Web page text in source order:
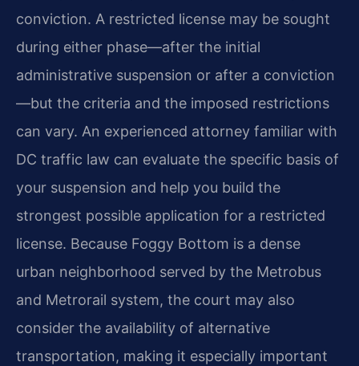
conviction. A restricted license may be sought
during either phase—after the initial
administrative suspension or after a conviction
—but the criteria and the imposed restrictions
can vary. An experienced attorney familiar with
DC traffic law can evaluate the specific basis of
your suspension and help you build the
strongest possible application for a restricted
license. Because Foggy Bottom is a dense
urban neighborhood served by the Metrobus
and Metrorail system, the court may also
consider the availability of alternative
transportation, making it especially important